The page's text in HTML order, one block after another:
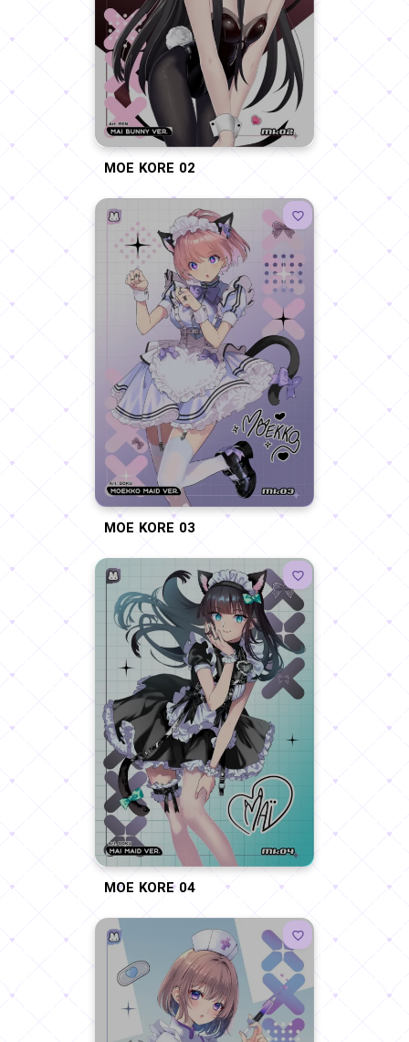
MOE KORE 02
MOE KORE 03
MOE KORE 04